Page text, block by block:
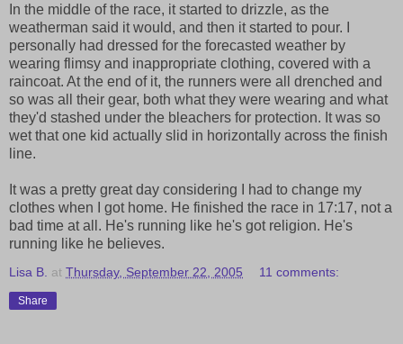
In the middle of the race, it started to drizzle, as the
weatherman said it would, and then it started to pour. I
personally had dressed for the forecasted weather by
wearing flimsy and inappropriate clothing, covered with a
raincoat. At the end of it, the runners were all drenched and
so was all their gear, both what they were wearing and what
they'd stashed under the bleachers for protection. It was so
wet that one kid actually slid in horizontally across the finish
line.
It was a pretty great day considering I had to change my
clothes when I got home. He finished the race in 17:17, not a
bad time at all. He's running like he's got religion. He's
running like he believes.
Lisa B. at Thursday, September 22, 2005 11 comments:
Share